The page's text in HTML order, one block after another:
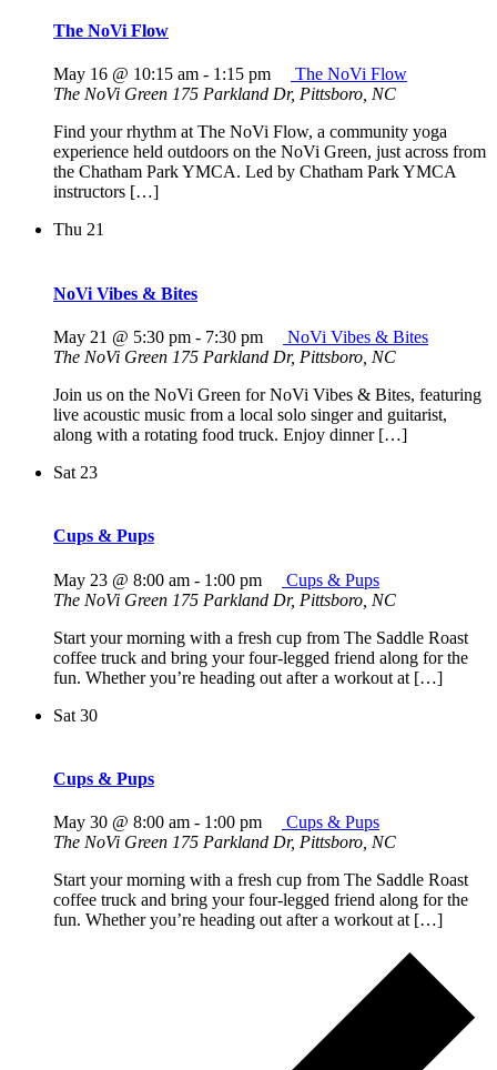
The NoVi Flow
May 16 @ 10:15 am - 1:15 pm
The NoVi Flow
The NoVi Green 175 Parkland Dr, Pittsboro, NC
Find your rhythm at The NoVi Flow, a community yoga
experience held outdoors on the NoVi Green, just across from
the Chatham Park YMCA. Led by Chatham Park YMCA
instructors […]
Thu 21
NoVi Vibes & Bites
May 21 @ 5:30 pm - 7:30 pm
NoVi Vibes & Bites
The NoVi Green 175 Parkland Dr, Pittsboro, NC
Join us on the NoVi Green for NoVi Vibes & Bites, featuring
live acoustic music from a local solo singer and guitarist,
along with a rotating food truck. Enjoy dinner […]
Sat 23
Cups & Pups
May 23 @ 8:00 am - 1:00 pm
Cups & Pups
The NoVi Green 175 Parkland Dr, Pittsboro, NC
Start your morning with a fresh cup from The Saddle Roast
coffee truck and bring your four-legged friend along for the
fun. Whether you’re heading out after a workout at […]
Sat 30
Cups & Pups
May 30 @ 8:00 am - 1:00 pm
Cups & Pups
The NoVi Green 175 Parkland Dr, Pittsboro, NC
Start your morning with a fresh cup from The Saddle Roast
coffee truck and bring your four-legged friend along for the
fun. Whether you’re heading out after a workout at […]